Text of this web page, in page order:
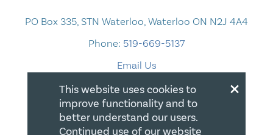
PO Box 335, STN Waterloo, Waterloo ON N2J 4A4
Phone: 519-669-5137
Email Us
×
This website uses cookies to
improve functionality and to
better understand our users.
Continued use of our website